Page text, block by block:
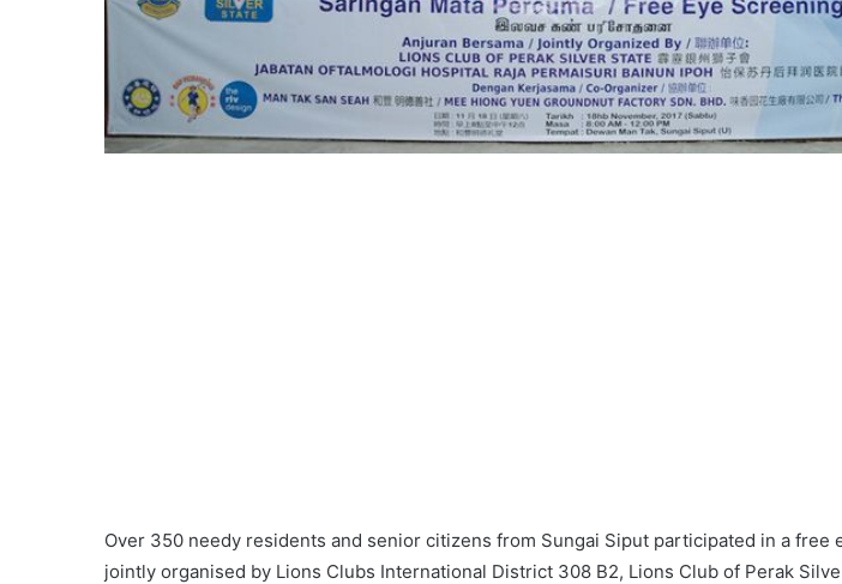
Over 350 needy residents and senior citizens from Sungai Siput participated in a free
jointly organised by Lions Clubs International District 308 B2, Lions Club of Perak